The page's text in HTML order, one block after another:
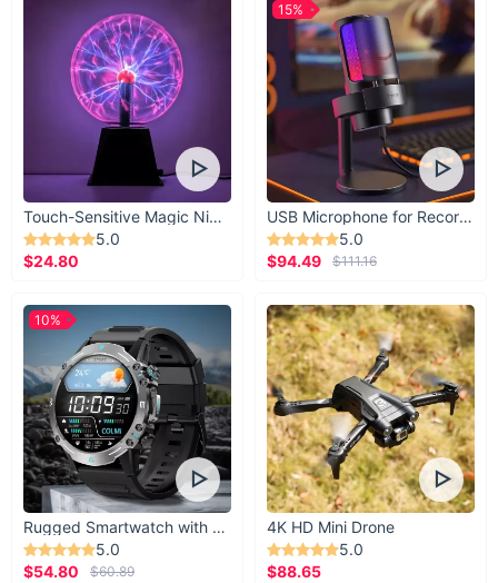
Touch-Sensitive Magic Night Light
5.0
$24.80
USB Microphone for Recording & Streaming
5.0
$94.49
$111.16
15%
Rugged Smartwatch with 1.43” AMOLED Display
5.0
$54.80
$60.89
10%
4K HD Mini Drone
5.0
$88.65